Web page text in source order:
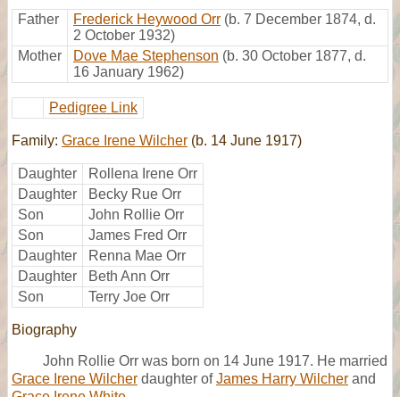
Father Frederick Heywood Orr (b. 7 December 1874, d.
2 October 1932)
Mother
Dove Mae Stephenson (b. 30 October 1877, d.
16 January 1962)
Pedigree Link
Family: Grace Irene Wilcher (b. 14 June 1917)
Daughter
Rollena Irene Orr
Daughter
Becky Rue Orr
Son
John Rollie Orr
Son
James Fred Orr
Daughter
Renna Mae Orr
Daughter
Beth Ann Orr
Son
Terry Joe Orr
Biography
John Rollie Orr was born on 14 June 1917. He married
Grace Irene Wilcher daughter ofJames Harry Wilcher and